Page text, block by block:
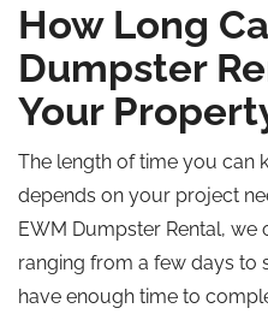
How Long
Dumpster
Your
The length of time you can
depends on your project
EWM Dumpster Rental, we
ranging from a few days to
have enough time to